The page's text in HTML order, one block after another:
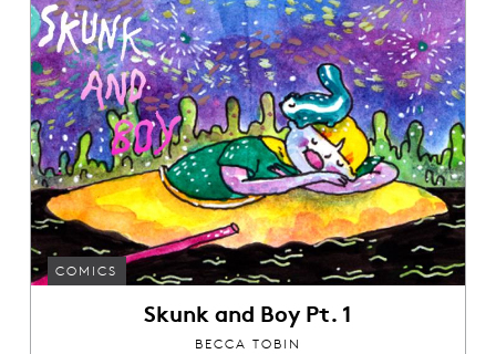
COMICS
Skunk and Boy Pt. 1
BECCA TOBIN